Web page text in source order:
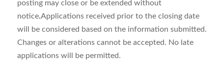
posting may close or be extended without
notice.Applications received prior to the closing date
will be considered based on the information submitted.
Changes or alterations cannot be accepted. No late
applications will be permitted.